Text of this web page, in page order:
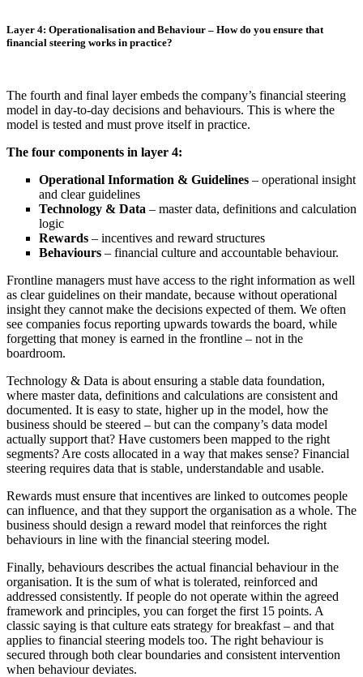
Layer 4: Operationalisation and Behaviour – How do you ensure that
financial steering works in practice?
The fourth and final layer embeds the company’s financial steering
model in day-to-day decisions and behaviours. This is where the
model is tested and must prove itself in practice.
The four components in layer 4:
Operational Information & Guidelines – operational insight
and clear guidelines
Technology & Data – master data, definitions and calculation
logic
Rewards – incentives and reward structures
Behaviours – financial culture and accountable behaviour.
Frontline managers must have access to the right information as well
as clear guidelines on their mandate, because without operational
insight they cannot make the decisions expected of them. We often
see companies focus reporting upwards towards the board, while
forgetting that money is earned in the frontline – not in the
boardroom.
Technology & Data is about ensuring a stable data foundation,
where master data, definitions and calculations are consistent and
documented. It is easy to state, higher up in the model, how the
business should be steered – but can the company’s data model
actually support that? Have customers been mapped to the right
segments? Are costs allocated in a way that makes sense? Financial
steering requires data that is stable, understandable and usable.
Rewards must ensure that incentives are linked to outcomes people
can influence, and that they support the organisation as a whole. The
business should design a reward model that reinforces the right
behaviours in line with the financial steering model.
Finally, behaviours describes the actual financial behaviour in the
organisation. It is the sum of what is tolerated, reinforced and
addressed consistently. If people do not operate within the agreed
framework and principles, you can forget the first 15 points. A
classic saying is that culture eats strategy for breakfast – and that
applies to financial steering models too. The right behaviour is
secured through both clear boundaries and consistent intervention
when behaviour deviates.